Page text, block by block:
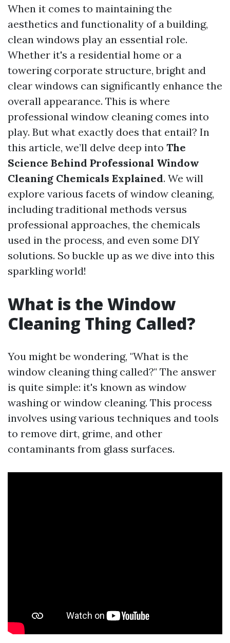
When it comes to maintaining the
aesthetics and functionality of a building,
clean windows play an essential role.
Whether it's a residential home or a
towering corporate structure, bright and
clear windows can significantly enhance the
overall appearance. This is where
professional window cleaning comes into
play. But what exactly does that entail? In
this article, we’ll delve deep into The
Science Behind Professional Window
Cleaning Chemicals Explained. We will
explore various facets of window cleaning,
including traditional methods versus
professional approaches, the chemicals
used in the process, and even some DIY
solutions. So buckle up as we dive into this
sparkling world!
What is the Window
Cleaning Thing Called?
You might be wondering, "What is the
window cleaning thing called?" The answer
is quite simple: it's known as window
washing or window cleaning. This process
involves using various techniques and tools
to remove dirt, grime, and other
contaminants from glass surfaces.